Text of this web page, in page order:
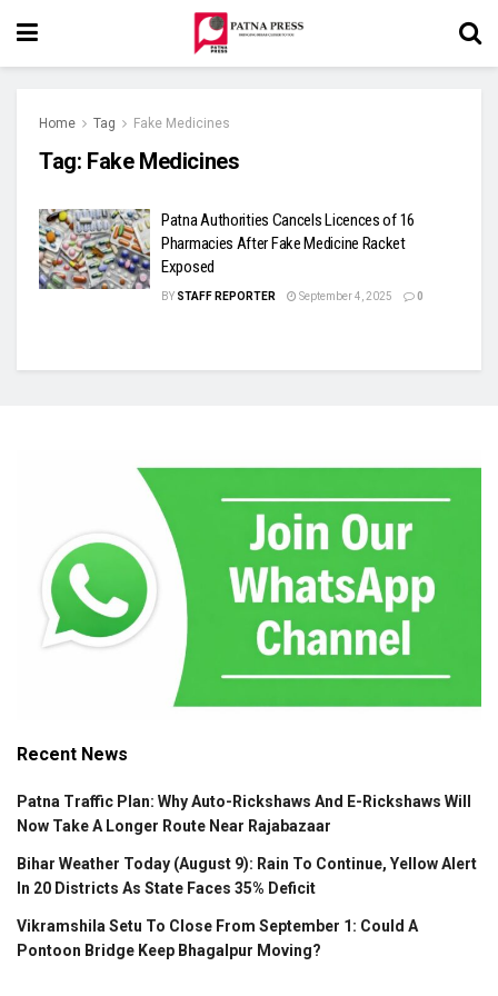
Home Tag Fake Medicines
Tag: Fake Medicines
Patna Authorities Cancels Licences of 16
Pharmacies After Fake Medicine Racket
Exposed
BY STAFF REPORTER September 4, 2025 0
Recent News
Patna Traffic Plan: Why Auto-Rickshaws And E-Rickshaws Will
Now Take A Longer Route Near Rajabazaar
Bihar Weather Today (August 9): Rain To Continue, Yellow Alert
In 20 Districts As State Faces 35% Deficit
Vikramshila Setu To Close From September 1: Could A
Pontoon Bridge Keep Bhagalpur Moving?